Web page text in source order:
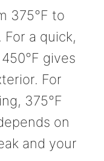
375°F to
For a quick,
gives
For
375°F
on
and your